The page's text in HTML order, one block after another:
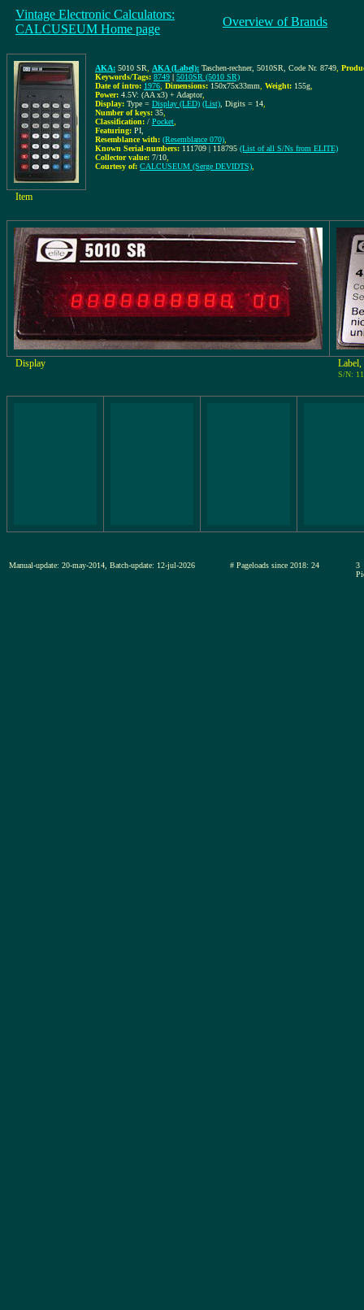
Vintage Electronic Calculators:
CALCUSEUM Home page
Overview of Brands
AKA: 5010 SR AKA (Label): Taschen-rechner, 5010SR, Code Nr. 8749
Keywords/Tags: 8749 | 5010SR (5010 SR)
Date of intro: 1976 Dimensions: 150x75x33mm Weight: 155g
Power: 4.5V: (AA x3) + Adaptor,
Display: Type = Display (LED) (List) , Digits = 14
Number of keys: 35
Classification: / Pocket
Featuring: PI,
Resemblance with: (Resemblance 070)
Known Serial-numbers: 111709 | 118795 (List of all S/Ns from ELITE)
Collector value: 7/10
Courtesy of: CALCUSEUM (Serge DEVIDTS)
Item
Display Label,
S/N:
Manual-update: 20-may-2014, Batch-update: 12-jul-2026 # Pageloads since 2018: 24
3